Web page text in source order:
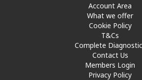
Account Area
What we offer
Cookie Policy
T&Cs
Complete
Contact Us
Members Login
Privacy Policy